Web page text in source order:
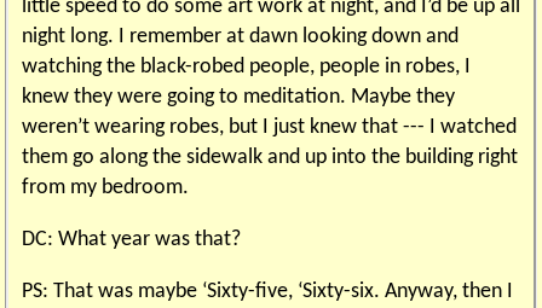
little speed to do some art work at night, and I’d be up all
night long. I remember at dawn looking down and
watching the black-robed people, people in robes, I
knew they were going to meditation. Maybe they
weren’t wearing robes, but I just knew that --- I watched
them go along the sidewalk and up into the building right
from my bedroom.
DC: What year was that?
PS: That was maybe ‘Sixty-five, ‘Sixty-six. Anyway, then I